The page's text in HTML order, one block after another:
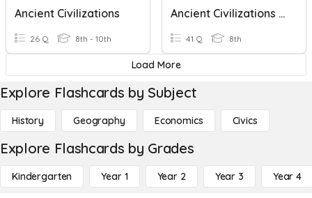
Ancient Civilizations
26 Q 8th - 10th
Ancient Civilizations Notes
41 Q 8th
Load More
Explore Flashcards by Subject
History Geography Economics Civics
Explore Flashcards by Grades
Kindergarten Year 1 Year 2 Year 3 Year 4